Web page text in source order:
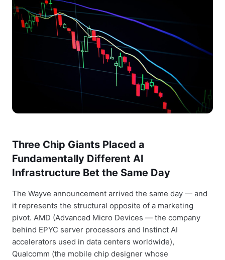
Three Chip Giants Placed a
Fundamentally Different AI
Infrastructure Bet the Same Day
The Wayve announcement arrived the same day — and
it represents the structural opposite of a marketing
pivot. AMD (Advanced Micro Devices — the company
behind EPYC server processors and Instinct AI
accelerators used in data centers worldwide),
Qualcomm (the mobile chip designer whose